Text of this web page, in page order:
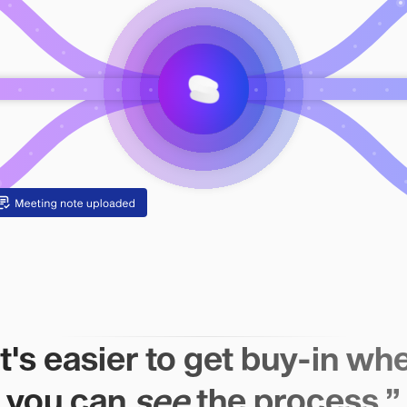
easier to get buy-in